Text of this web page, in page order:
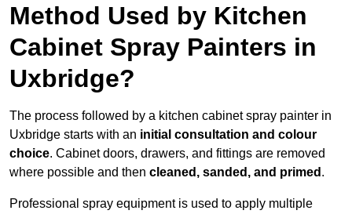
Method Used by Kitchen
Cabinet Spray Painters in
Uxbridge?
The process followed by a kitchen cabinet spray painter in
Uxbridge starts with an initial consultation and colour
choice. Cabinet doors, drawers, and fittings are removed
where possible and then cleaned, sanded, and primed .
Professional spray equipment is used to apply multiple